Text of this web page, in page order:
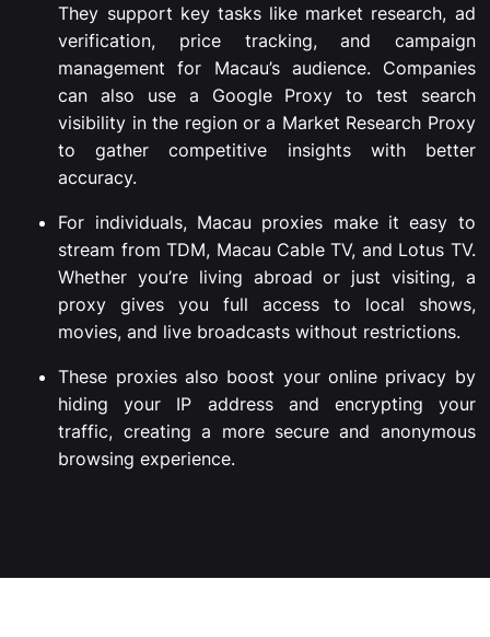
They support key tasks like market research, ad
verification, price tracking, and campaign
management for Macau’s audience. Companies
can also use a Google Proxy to test search
visibility in the region or a Market Research Proxy
to gather competitive insights with better
accuracy.
For individuals, Macau proxies make it easy to
stream from TDM, Macau Cable TV, and Lotus TV.
Whether you’re living abroad or just visiting, a
proxy gives you full access to local shows,
movies, and live broadcasts without restrictions.
These proxies also boost your online privacy by
hiding your IP address and encrypting your
traffic, creating a more secure and anonymous
browsing experience.